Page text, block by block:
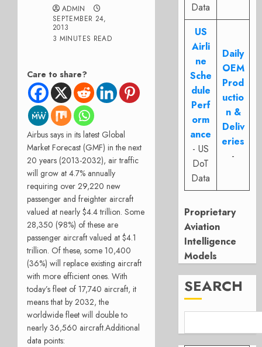
ADMIN
SEPTEMBER 24,
2013
3 MINUTES READ
Care to share?
Airbus says in its latest Global
Market Forecast (GMF) in the next
20 years (2013-2032), air traffic
will grow at 4.7% annually
requiring over 29,220 new
passenger and freighter aircraft
valued at nearly $4.4 trillion. Some
28,350 (98%) of these are
passenger aircraft valued at $4.1
trillion. Of these, some 10,400
(36%) will replace existing aircraft
with more efficient ones. With
today’s fleet of 17,740 aircraft, it
means that by 2032, the
worldwide fleet will double to
nearly 36,560 aircraft.Additional
data points:
Data
US
Airli
ne
Sche
dule
Perf
orm
ance
- US
DoT
Data
Daily
OEM
Prod
uctio
n &
Deliv
eries
-
Proprietary
Aviation
Intelligence
Models
SEARCH